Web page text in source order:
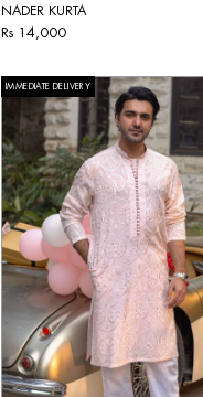
NADER KURTA
Rs 14,000
IMMEDIATE DELIVERY